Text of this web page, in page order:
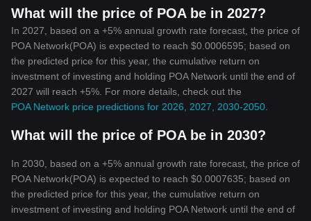
What will the price of POA be in 2027?
In 2027, based on a +5% annual growth rate forecast, the price of
POA Network(POA) is expected to reach $0.0006595; based on
the predicted price for this year, the cumulative return on
investment of investing and holding POA Network until the end of
2027 will reach +5%. For more details, check out the
POA Network price predictions for 2026, 2027, 2030-2050
What will the price of POA be in 2030?
In 2030, based on a +5% annual growth rate forecast, the price of
POA Network(POA) is expected to reach $0.0007635; based on
the predicted price for this year, the cumulative return on
investment of investing and holding POA Network until the end of